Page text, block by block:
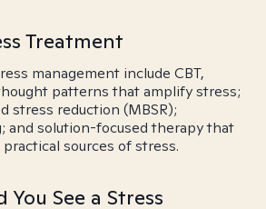
Treatment
management include CBT,
patterns that amplify stress;
stress reduction (MBSR);
and solution-focused therapy that
sources of stress.
See a Stress